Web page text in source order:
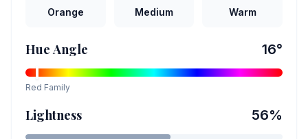
Orange Medium Warm
Hue Angle 16°
Red Family
Lightness 56%